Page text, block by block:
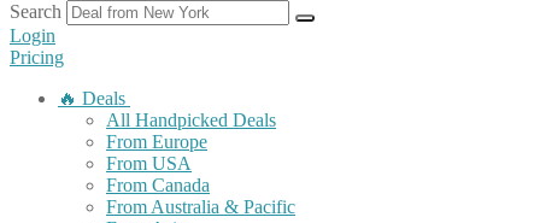
Search
Login
Pricing
🔥 Deals
All Handpicked Deals
From Europe
From USA
From Canada
From Australia & Pacific